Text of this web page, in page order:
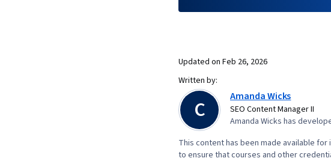
Updated on Feb 26, 2026
Written by:
C Amanda Wicks
SEO Content Manager II
Amanda Wicks has
This content has been made available
to ensure that courses and other